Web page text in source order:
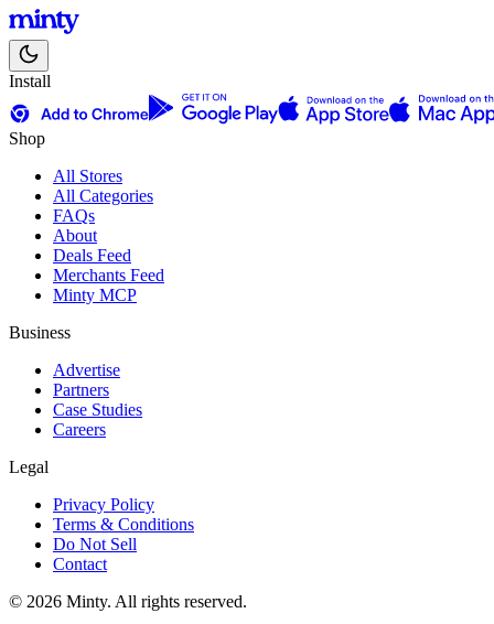
Install
Shop
All Stores
All Categories
FAQs
About
Deals Feed
Merchants Feed
Minty MCP
Business
Advertise
Partners
Case Studies
Careers
Legal
Privacy Policy
Terms & Conditions
Do Not Sell
Contact
© 2026 Minty. All rights reserved.